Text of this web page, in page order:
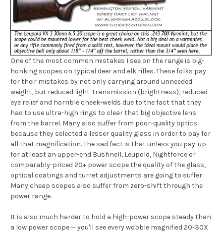
One of the most common mistakes I see on the range is big-
honking scopes on typical deer and elk rifles. These folks pay
for their mistakes by not only carrying around unneeded
weight, but reduced light-transmission (brightness), reduced
eye relief and horrible cheek-welds due to the fact that they
had to use ultra-high rings to clear that big objective lens
from the barrel. Many also suffer from poor-quality optics
because they selected a lesser quality glass in order to pay for
all that magnification. The sad fact is that unless you pay-up
for at least an upper-end Bushnell, Leupold, Nightforce or
comparably-priced 20+ power scope the quality of the glass,
optical coatings and turret adjustments are going to suffer.
Many cheap scopes also suffer from zero-shift through the
power range.
It is also much harder to hold a high-power scope steady than
a low power scope -- you'll see every wobble magnified 20-30X